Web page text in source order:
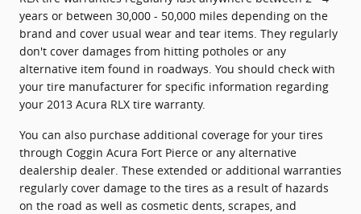
years or between 30,000 - 50,000 miles depending on the
brand and cover usual wear and tear items. They regularly
don't cover damages from hitting potholes or any
alternative item found in roadways. You should check with
your tire manufacturer for specific information regarding
your 2013 Acura RLX tire warranty.
You can also purchase additional coverage for your tires
through Coggin Acura Fort Pierce or any alternative
dealership dealer. These extended or additional warranties
regularly cover damage to the tires as a result of hazards
on the road as well as cosmetic dents, scrapes, and